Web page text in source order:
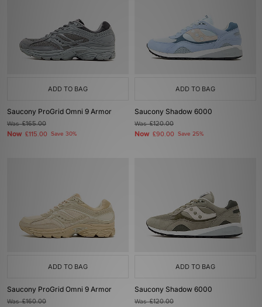
ADD TO BAG
Saucony ProGrid Omni 9 Armor
Was£165.00
Now £115.00 Save 30%
ADD TO BAG
Saucony Shadow 6000
Was£120.00
Now £90.00 Save 25%
ADD TO BAG
Saucony ProGrid Omni 9 Armor
Was£160.00
ADD TO BAG
Saucony Shadow 6000
Was£120.00